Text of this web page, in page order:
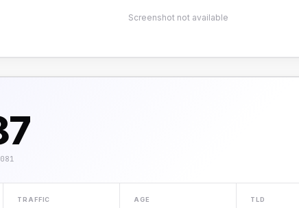
Screenshot not available
TRAFFIC AGE TLD